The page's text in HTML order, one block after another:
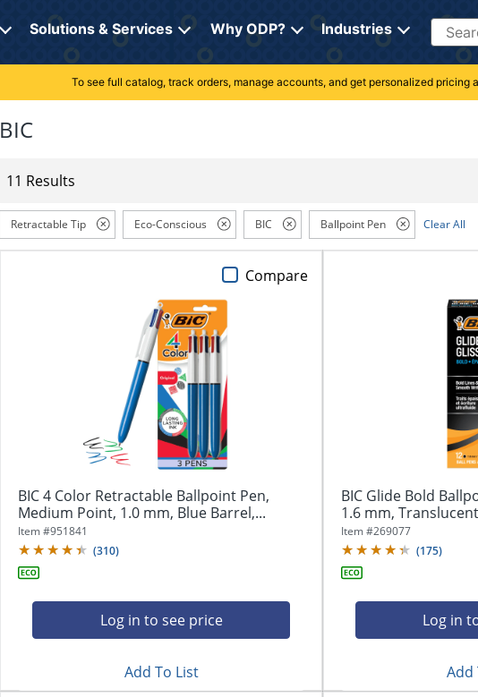
Solutions & Services Why ODP? Industries Search
To see full catalog, track orders, manage accounts, and get personalized pricing
BIC
11 Results
Retractable Tip Eco-Conscious BIC Ballpoint Pen Clear All
BIC 4 Color Retractable Ballpoint Pen,
Medium Point, 1.0 mm, Blue Barrel,...
Item #951841
(310)
Log in to see price
Compare
Add To List
BIC Glide Bold
1.6 mm,
Item #269077
(175)
Log in
Add